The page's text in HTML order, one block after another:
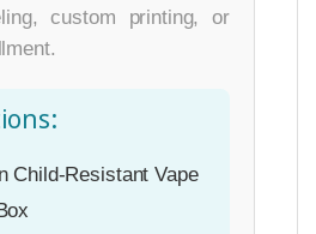
custom printing, or
Child-Resistant Vape